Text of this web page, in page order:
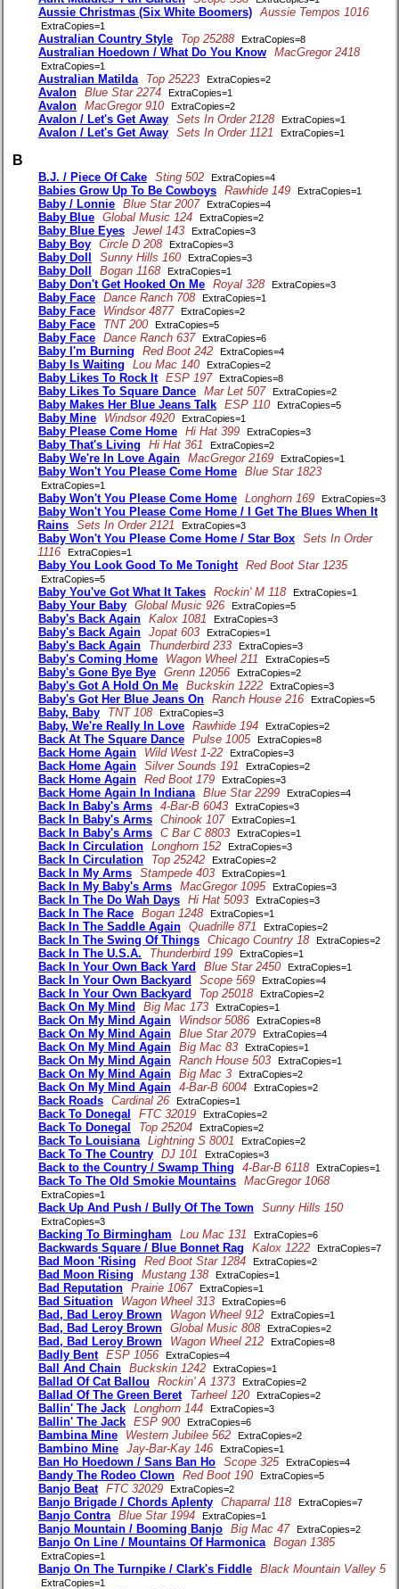
Aussie Christmas (Six White Boomers) Aussie Tempos 1016
ExtraCopies=1
Australian Country Style Top 25288 ExtraCopies=8
Australian Hoedown / What Do You Know MacGregor 2418
ExtraCopies=1
Australian Matilda Top 25223 ExtraCopies=2
Avalon Blue Star 2274 ExtraCopies=1
Avalon MacGregor 910 ExtraCopies=2
Avalon / Let's Get Away Sets In Order 2128 ExtraCopies=1
Avalon / Let's Get Away Sets In Order 1121 ExtraCopies=1
B
B.J. / Piece Of Cake Sting 502 ExtraCopies=4
Babies Grow Up To Be Cowboys Rawhide 149 ExtraCopies=1
Baby / Lonnie Blue Star 2007 ExtraCopies=4
Baby Blue Global Music 124 ExtraCopies=2
Baby Blue Eyes Jewel 143 ExtraCopies=3
Baby Boy Circle D 208 ExtraCopies=3
Baby Doll Sunny Hills 160 ExtraCopies=3
Baby Doll Bogan 1168 ExtraCopies=1
Baby Don't Get Hooked On Me Royal 328 ExtraCopies=3
Baby Face Dance Ranch 708 ExtraCopies=1
Baby Face Windsor 4877 ExtraCopies=2
Baby Face TNT 200 ExtraCopies=5
Baby Face Dance Ranch 637 ExtraCopies=6
Baby I'm Burning Red Boot 242 ExtraCopies=4
Baby Is Waiting Lou Mac 140 ExtraCopies=2
Baby Likes To Rock It ESP 197 ExtraCopies=8
Baby Likes To Square Dance Mar Let 507 ExtraCopies=2
Baby Makes Her Blue Jeans Talk ESP 110 ExtraCopies=5
Baby Mine Windsor 4920 ExtraCopies=1
Baby Please Come Home Hi Hat 399 ExtraCopies=3
Baby That's Living Hi Hat 361 ExtraCopies=2
Baby We're In Love Again MacGregor 2169 ExtraCopies=1
Baby Won't You Please Come Home Blue Star 1823
ExtraCopies=1
Baby Won't You Please Come Home Longhorn 169 ExtraCopies=3
Baby Won't You Please Come Home / I Get The Blues When It
Rains Sets In Order 2121 ExtraCopies=3
Baby Won't You Please Come Home / Star Box Sets In Order
1116
ExtraCopies=1
Baby You Look Good To Me Tonight Red Boot Star 1235
ExtraCopies=5
Baby You've Got What It Takes Rockin' M 118 ExtraCopies=1
Baby Your Baby Global Music 926 ExtraCopies=5
Baby's Back Again Kalox 1081 ExtraCopies=3
Baby's Back Again Jopat 603 ExtraCopies=1
Baby's Back Again Thunderbird 233 ExtraCopies=3
Baby's Coming Home Wagon Wheel 211 ExtraCopies=5
Baby's Gone Bye Bye Grenn 12056 ExtraCopies=2
Baby's Got A Hold On Me Buckskin 1222 ExtraCopies=3
Baby's Got Her Blue Jeans On Ranch House 216 ExtraCopies=5
Baby, Baby TNT 108 ExtraCopies=3
Baby, We're Really In Love Rawhide 194 ExtraCopies=2
Back At The Square Dance Pulse 1005 ExtraCopies=8
Back Home Again Wild West 1-22 ExtraCopies=3
Back Home Again Silver Sounds 191 ExtraCopies=2
Back Home Again Red Boot 179 ExtraCopies=3
Back Home Again In Indiana Blue Star 2299 ExtraCopies=4
Back In Baby's Arms 4-Bar-B 6043 ExtraCopies=3
Back In Baby's Arms Chinook 107 ExtraCopies=1
Back In Baby's Arms C Bar C 8803 ExtraCopies=1
Back In Circulation Longhorn 152 ExtraCopies=3
Back In Circulation Top 25242 ExtraCopies=2
Back In My Arms Stampede 403 ExtraCopies=1
Back In My Baby's Arms MacGregor 1095 ExtraCopies=3
Back In The Do Wah Days Hi Hat 5093 ExtraCopies=3
Back In The Race Bogan 1248 ExtraCopies=1
Back In The Saddle Again Quadrille 871 ExtraCopies=2
Back In The Swing Of Things Chicago Country 18 ExtraCopies=2
Back In The U.S.A. Thunderbird 199 ExtraCopies=1
Back In Your Own Back Yard Blue Star 2450 ExtraCopies=1
Back In Your Own Backyard Scope 569 ExtraCopies=4
Back In Your Own Backyard Top 25018 ExtraCopies=2
Back On My Mind Big Mac 173 ExtraCopies=1
Back On My Mind Again Windsor 5086 ExtraCopies=8
Back On My Mind Again Blue Star 2079 ExtraCopies=4
Back On My Mind Again Big Mac 83 ExtraCopies=1
Back On My Mind Again Ranch House 503 ExtraCopies=1
Back On My Mind Again Big Mac 3 ExtraCopies=2
Back On My Mind Again 4-Bar-B 6004 ExtraCopies=2
Back Roads Cardinal 26 ExtraCopies=1
Back To Donegal FTC 32019 ExtraCopies=2
Back To Donegal Top 25204 ExtraCopies=2
Back To Louisiana Lightning S 8001 ExtraCopies=2
Back To The Country DJ 101 ExtraCopies=3
Back to the Country / Swamp Thing 4-Bar-B 6118 ExtraCopies=1
Back To The Old Smokie Mountains MacGregor 1068
ExtraCopies=1
Back Up And Push / Bully Of The Town Sunny Hills 150
ExtraCopies=3
Backing To Birmingham Lou Mac 131 ExtraCopies=6
Backwards Square / Blue Bonnet Rag Kalox 1222 ExtraCopies=7
Bad Moon 'Rising Red Boot Star 1284 ExtraCopies=2
Bad Moon Rising Mustang 138 ExtraCopies=1
Bad Reputation Prairie 1067 ExtraCopies=1
Bad Situation Wagon Wheel 313 ExtraCopies=6
Bad, Bad Leroy Brown Wagon Wheel 912 ExtraCopies=1
Bad, Bad Leroy Brown Global Music 808 ExtraCopies=2
Bad, Bad Leroy Brown Wagon Wheel 212 ExtraCopies=8
Badly Bent ESP 1056 ExtraCopies=4
Ball And Chain Buckskin 1242 ExtraCopies=1
Ballad Of Cat Ballou Rockin' A 1373 ExtraCopies=2
Ballad Of The Green Beret Tarheel 120 ExtraCopies=2
Ballin' The Jack Longhorn 144 ExtraCopies=3
Ballin' The Jack ESP 900 ExtraCopies=6
Bambina Mine Western Jubilee 562 ExtraCopies=2
Bambino Mine Jay-Bar-Kay 146 ExtraCopies=1
Ban Ho Hoedown / Sans Ban Ho Scope 325 ExtraCopies=4
Bandy The Rodeo Clown Red Boot 190 ExtraCopies=5
Banjo Beat FTC 32029 ExtraCopies=2
Banjo Brigade / Chords Aplenty Chaparral 118 ExtraCopies=7
Banjo Contra Blue Star 1994 ExtraCopies=1
Banjo Mountain / Booming Banjo Big Mac 47 ExtraCopies=2
Banjo On Line / Mountains Of Harmonica Bogan 1385
ExtraCopies=1
Banjo On The Turnpike / Clark's Fiddle Black Mountain Valley 5
ExtraCopies=1